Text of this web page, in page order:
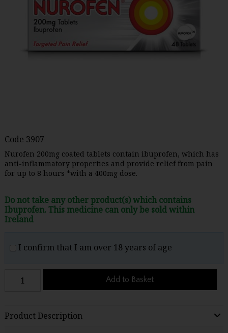
Code 3907
Nurofen 200mg coated tablets contain ibuprofen, which has
anti-inflammatory properties and provide relief from pain
for up to 8 hours *with a 400mg dose.
Do not take any other product(s) which contains
Ibuprofen. This medicine can only be sold within
Ireland
I confirm that I am over 18 years of age
Add to Basket
Product Description